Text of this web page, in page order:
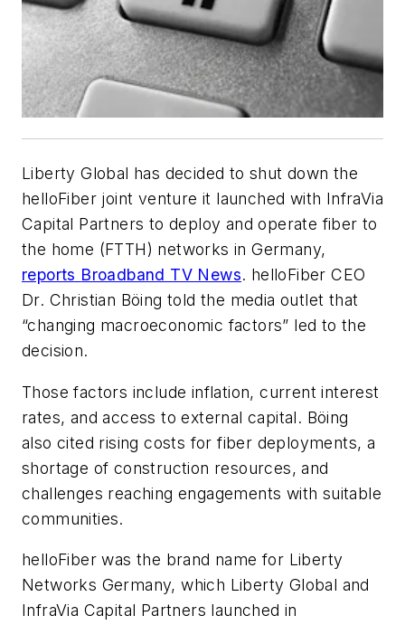
Liberty Global has decided to shut down the
helloFiber joint venture it launched with InfraVia
Capital Partners to deploy and operate fiber to
the home (FTTH) networks in Germany,
reports Broadband TV News. helloFiber CEO
Dr. Christian Böing told the media outlet that
“changing macroeconomic factors” led to the
decision.
Those factors include inflation, current interest
rates, and access to external capital. Böing
also cited rising costs for fiber deployments, a
shortage of construction resources, and
challenges reaching engagements with suitable
communities.
helloFiber was the brand name for Liberty
Networks Germany, which Liberty Global and
InfraVia Capital Partners launched in